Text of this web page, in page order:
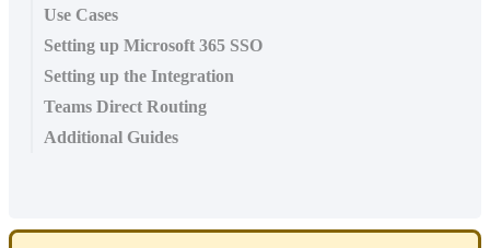
Use Cases
Setting up Microsoft 365 SSO
Setting up the Integration
Teams Direct Routing
Additional Guides